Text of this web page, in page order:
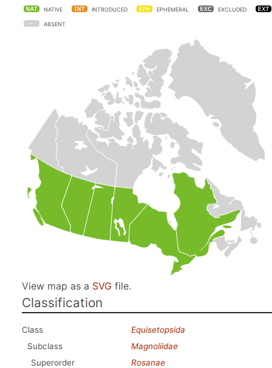
NATIVE INTRODUCED EPHEMERAL EXCLUDED
ABSENT
View map as a SVG file.
Classification
Class
Equisetopsida
Subclass
Magnoliidae
Superorder
Rosanae